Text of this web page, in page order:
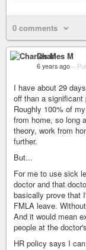
0 comments
Charles M
6 years ago –
I have about 29
off than a significant
Roughly 100% of
from home, so long
theory, work from
further.
But...
For me to use sick
doctor and that
basically prove that
FMLA leave.
And it would mean
people at the
HR policy says I